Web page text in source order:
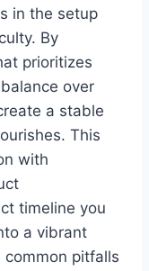
in the setup
By
prioritizes
over
a stable
This
with
timeline you
a vibrant
pitfalls